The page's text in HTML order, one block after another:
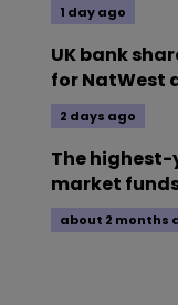
1 day ago
UK bank
for NatWest
2 days ago
The
market
about 2 months